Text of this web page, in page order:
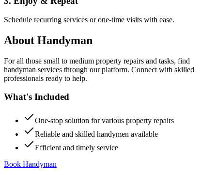
Schedule recurring services or one-time visits with ease.
About Handyman
For all those small to medium property repairs and tasks, find
handyman services through our platform. Connect with skilled
professionals ready to help.
What's Included
One-stop solution for various property repairs
Reliable and skilled handymen available
Efficient and timely service
Book Handyman